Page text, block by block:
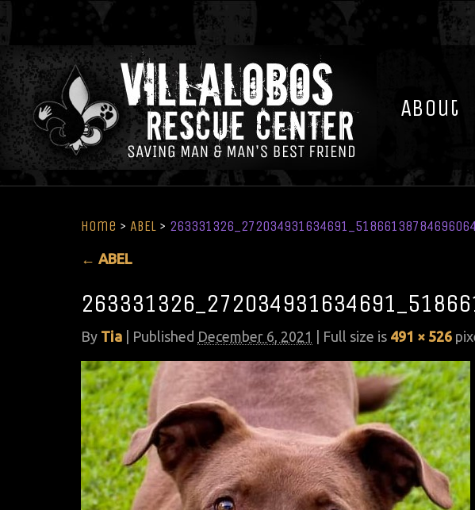
About
Home > ABEL >
← ABEL
By Tia Published December 6, 2021 | Full size is 491 × 526